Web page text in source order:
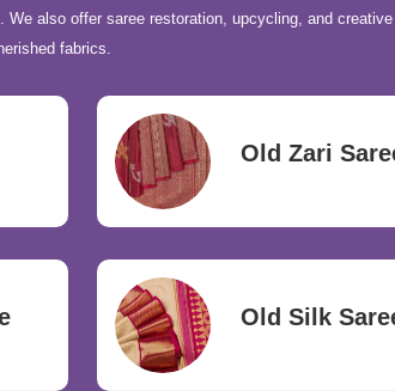
. We also offer saree restoration, upcycling, and creative
fabrics.
Old Zari
Old Silk